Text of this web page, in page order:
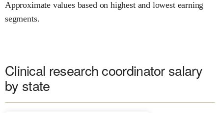
Approximate values based on highest and lowest earning
segments.
Clinical research coordinator salary
by state